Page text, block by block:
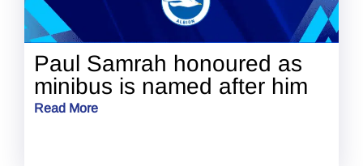
Paul Samrah honoured as
minibus is named after him
Read More